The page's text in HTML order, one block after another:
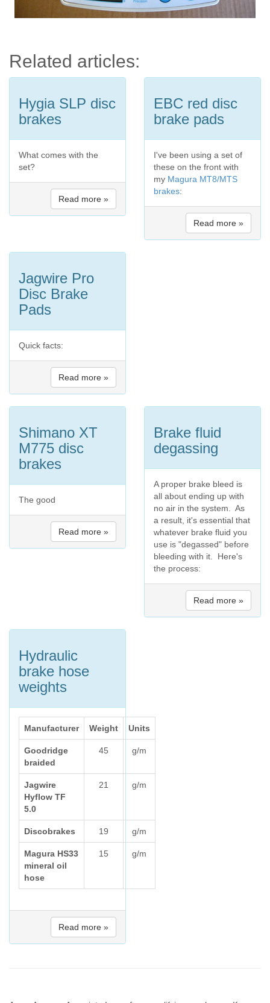
Related articles:
Hygia SLP disc
brakes
What comes with the
set?
Read more »
EBC red disc
brake pads
I've been using a set of
these on the front with
my Magura MT8/MTS
brakes:
Read more »
Jagwire Pro
Disc Brake
Pads
Quick facts:
Read more »
Shimano XT
M775 disc
brakes
The good
Read more »
Brake fluid
degassing
A proper brake bleed is
all about ending up with
no air in the system. As
a result, it's essential that
whatever brake fluid you
use is "degassed" before
bleeding with it. Here's
the process:
Read more »
Hydraulic
brake hose
weights
Manufacturer Weight Units
Goodridge
braided
45 g/m
Jagwire
Hyflow TF
5.0
21 g/m
Discobrakes 19 g/m
Magura HS33
mineral oil
hose
15 g/m
Read more »